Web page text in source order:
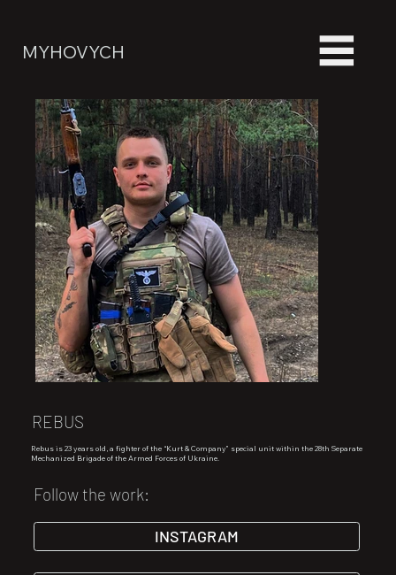
MYHOVYCH
REBUS
Rebus is 23 years old, a fighter of the “Kurt & Company” special unit within the 28th Separate
Mechanized Brigade of the Armed Forces of Ukraine.
Follow the work:
INSTAGRAM